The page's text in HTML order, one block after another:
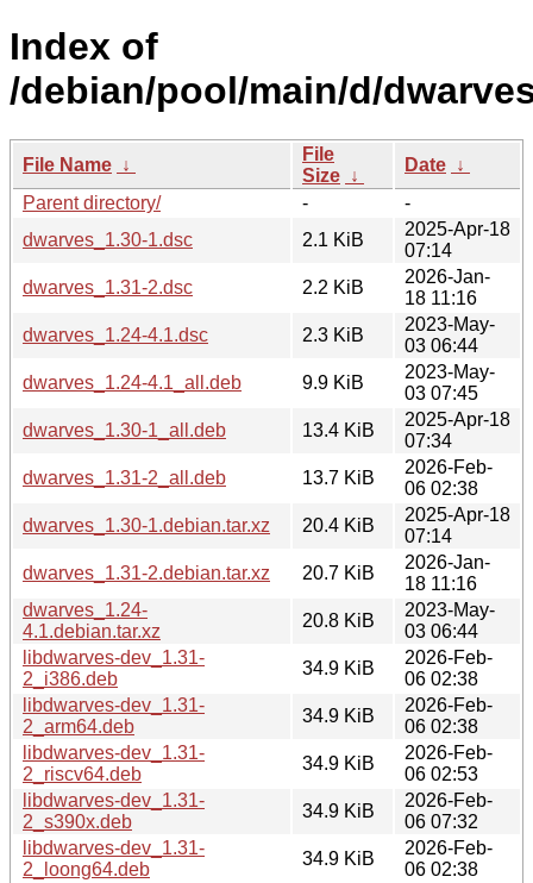
Index of
/debian/pool/main/d/
File Name ↓
File
Size ↓
Date ↓
Parent directory/
-
-
dwarves_1.30-1.dsc
2.1 KiB
2025-Apr-18
07:14
dwarves_1.31-2.dsc
2.2 KiB
2026-Jan-
18 11:16
dwarves_1.24-4.1.dsc
2.3 KiB
2023-May-
03 06:44
dwarves_1.24-4.1_all.deb
9.9 KiB
2023-May-
03 07:45
dwarves_1.30-1_all.deb
13.4 KiB
2025-Apr-18
07:34
dwarves_1.31-2_all.deb
13.7 KiB
2026-Feb-
06 02:38
dwarves_1.30-1.debian.tar.xz
20.4 KiB
2025-Apr-18
07:14
dwarves_1.31-2.debian.tar.xz
20.7 KiB
2026-Jan-
18 11:16
dwarves_1.24-
4.1.debian.tar.xz
20.8 KiB
2023-May-
03 06:44
libdwarves-dev_1.31-
2_i386.deb
34.9 KiB
2026-Feb-
06 02:38
libdwarves-dev_1.31-
2_arm64.deb
34.9 KiB
2026-Feb-
06 02:38
libdwarves-dev_1.31-
2_riscv64.deb
34.9 KiB
2026-Feb-
06 02:53
libdwarves-dev_1.31-
2_s390x.deb
34.9 KiB
2026-Feb-
06 07:32
libdwarves-dev_1.31-
2_loong64.deb
34.9 KiB
2026-Feb-
06 02:38